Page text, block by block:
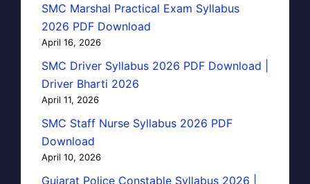
SMC Marshal Practical Exam Syllabus
2026 PDF Download
April 16, 2026
SMC Driver Syllabus 2026 PDF Download |
Driver Bharti 2026
April 11, 2026
SMC Staff Nurse Syllabus 2026 PDF
Download
April 10, 2026
Gujarat Police Constable Syllabus 2026 |